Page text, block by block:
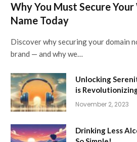
Why You Must Secure
Name Today
Discover why securing your domain
brand — and why we…
Unlocking
is
November 2, 2023
Drinking Less